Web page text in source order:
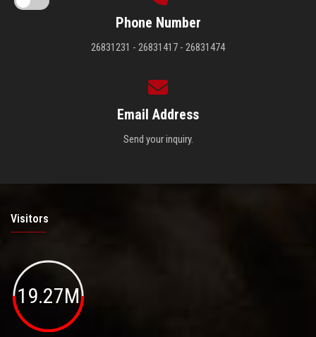
Phone Number
26831231 - 26831417 - 26831474
Email Address
Send your inquiry.
Visitors
19.27M